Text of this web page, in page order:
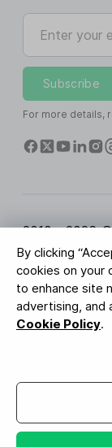
By clicking
cookies on your
to enhance site
advertising, and
Cookie Policy.
Enter your email
Subscribe
For more details,
2010 - 2026
Terms of
Cookies
ISO